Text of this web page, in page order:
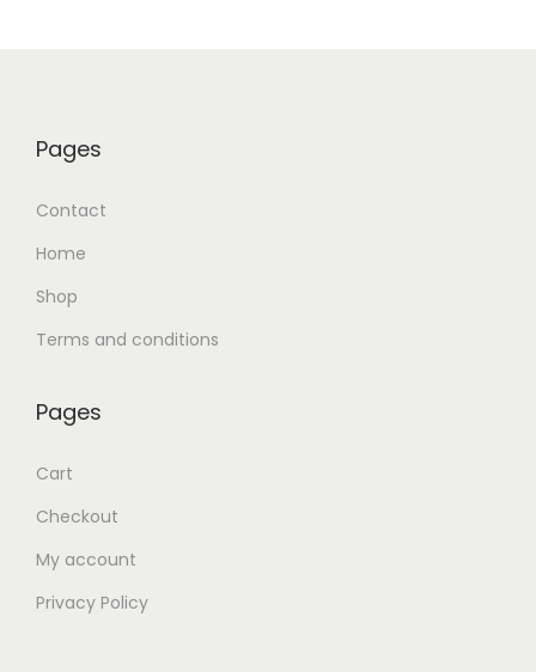
Pages
Contact
Home
Shop
Terms and conditions
Pages
Cart
Checkout
My account
Privacy Policy